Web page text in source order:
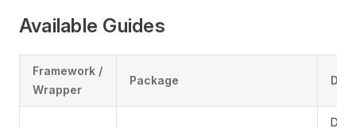
Available Guides
Framework /
Wrapper
Package